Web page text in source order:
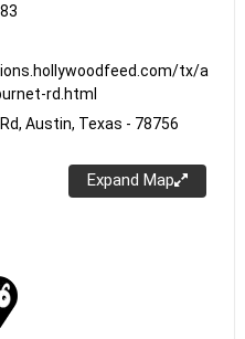
tx/a
rd.html
Austin, Texas - 78756
Expand Map